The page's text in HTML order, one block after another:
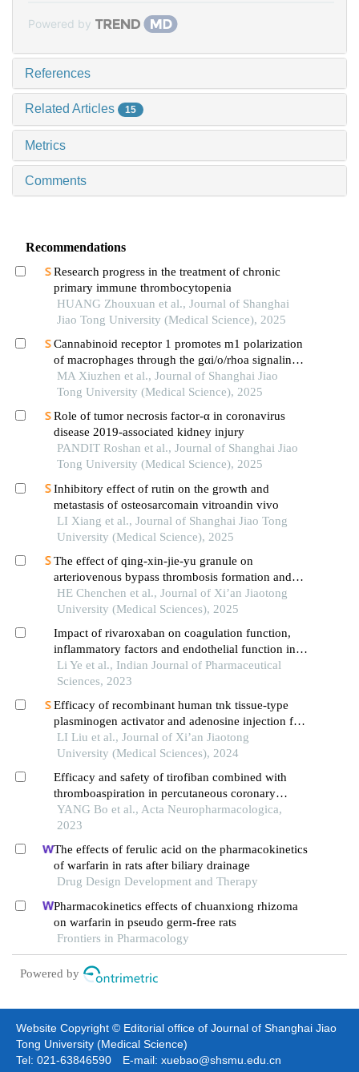
Powered by
References
Related Articles 15
Metrics
Comments
Recommendations
Research progress in the treatment of chronic
primary immune thrombocytopenia
HUANG Zhouxuan et al., Journal of Shanghai
Jiao Tong University (Medical Science), 2025
Cannabinoid receptor 1 promotes m1 polarization
of macrophages through the gαi/o/rhoa signaling
pathway in mice with acute lung injury
MA Xiuzhen et al., Journal of Shanghai Jiao
Tong University (Medical Science), 2025
Role of tumor necrosis factor-α in coronavirus
disease 2019-associated kidney injury
PANDIT Roshan et al., Journal of Shanghai Jiao
Tong University (Medical Science), 2025
Inhibitory effect of rutin on the growth and
metastasis of osteosarcomain vitroandin vivo
LI Xiang et al., Journal of Shanghai Jiao Tong
University (Medical Science), 2025
The effect of qing-xin-jie-yu granule on
arteriovenous bypass thrombosis formation and
adp-induced platelet aggregation in rats
HE Chenchen et al., Journal of Xi’an Jiaotong
University (Medical Sciences), 2025
Impact of rivaroxaban on coagulation function,
inflammatory factors and endothelial function in
coronary heart disease after percutaneous
coronary intervention
Li Ye et al., Indian Journal of Pharmaceutical
Sciences, 2023
Efficacy of recombinant human tnk tissue-type
plasminogen activator and adenosine injection for
acute st-segment elevation myocardial infarction
LI Liu et al., Journal of Xi’an Jiaotong
University (Medical Sciences), 2024
Efficacy and safety of tirofiban combined with
thromboaspiration in percutaneous coronary
intervention surgery： a meta-analysis
YANG Bo et al., Acta Neuropharmacologica,
2023
The effects of ferulic acid on the pharmacokinetics
of warfarin in rats after biliary drainage
Drug Design Development and Therapy
Pharmacokinetics effects of chuanxiong rhizoma
on warfarin in pseudo germ-free rats
Frontiers in Pharmacology
Powered by
Website Copyright © Editorial office of Journal of Shanghai Jiao
Tong University (Medical Science)
Tel: 021-63846590 E-mail: xuebao@shsmu.edu.cn